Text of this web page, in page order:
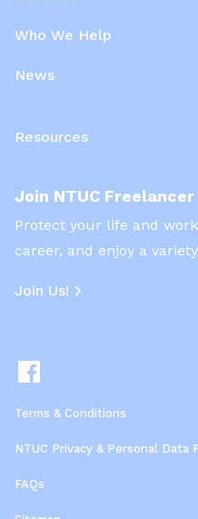
Who We Help
News
Resources
Join NTUC Freelancer
Protect your life and
career, and enjoy a
Join Us!
Terms & Conditions
NTUC Privacy & Personal
FAQs